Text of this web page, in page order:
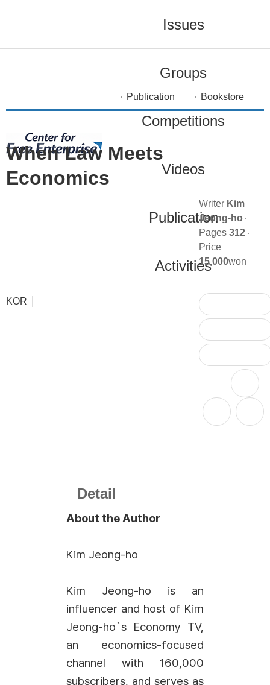
Issues
Groups
Competitions
Videos
Publication
Activities
KOR
Publication Bookstore
When Law Meets
Economics
Writer Kim
Jeong-ho
Pages 312
Price
15,000won
Detail
About the Author
Kim Jeong-ho
Kim Jeong-ho is an
influencer and host of Kim
Jeong-ho`s Economy TV,
an economics-focused
channel with 160,000
subscribers, and serves as